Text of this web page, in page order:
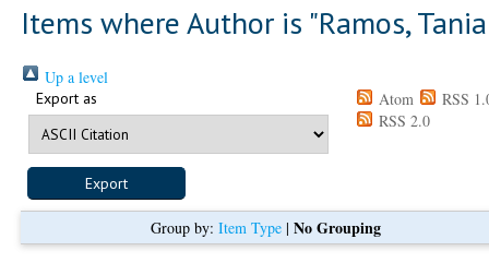
Items where Author is "Ramos, Tania
Up a level
Export as Atom
RSS
RSS 2.0
Group by: Item Type| No Grouping